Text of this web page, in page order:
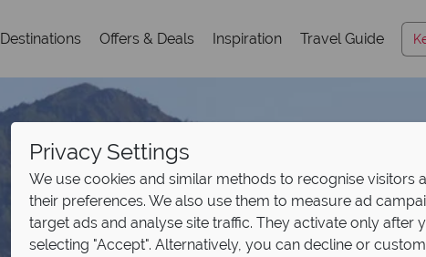
Destinations Offers & Deals Inspiration Travel Guide
Privacy Settings
We use cookies and similar methods to recognise visitors
their preferences. We also use them to measure ad
target ads and analyse site traffic. They activate only after
selecting "Accept". Alternatively, you can decline or